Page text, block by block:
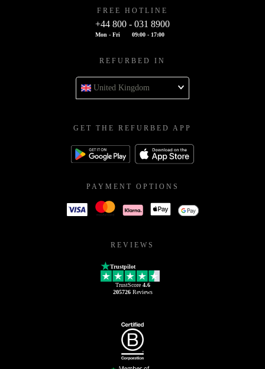
FREE HOTLINE
+44 800 - 031 8900
Mon - Fri 09:00 - 17:00
REFURBED IN
United Kingdom
GET THE REFURBED APP
PAYMENT OPTIONS
REVIEWS
Trustpilot
TrustScore 4.6
205726Reviews